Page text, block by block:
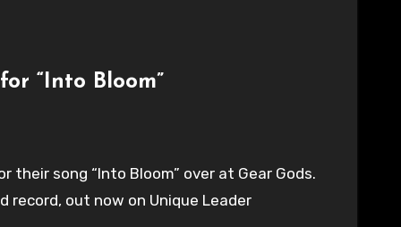
“Into Bloom”
their song “Into Bloom” over at Gear Gods.
record, out now on Unique Leader